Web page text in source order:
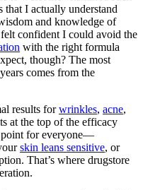
I actually understand
and knowledge of
confident I could avoid the
with the right formula
though? The most
comes from the
results forwrinkles, acne,
at the top of the efficacy
point for everyone—
skin leans sensitive, or
That’s where drugstore